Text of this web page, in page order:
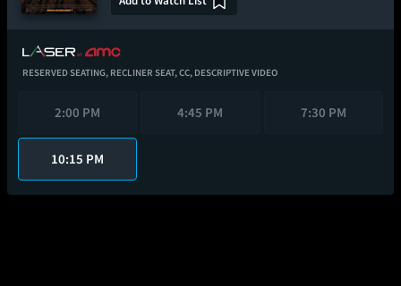
RESERVED SEATING, RECLINER SEAT,CC, DESCRIPTIVE VIDEO
2:00 PM 4:45 PM 7:30 PM
10:15 PM